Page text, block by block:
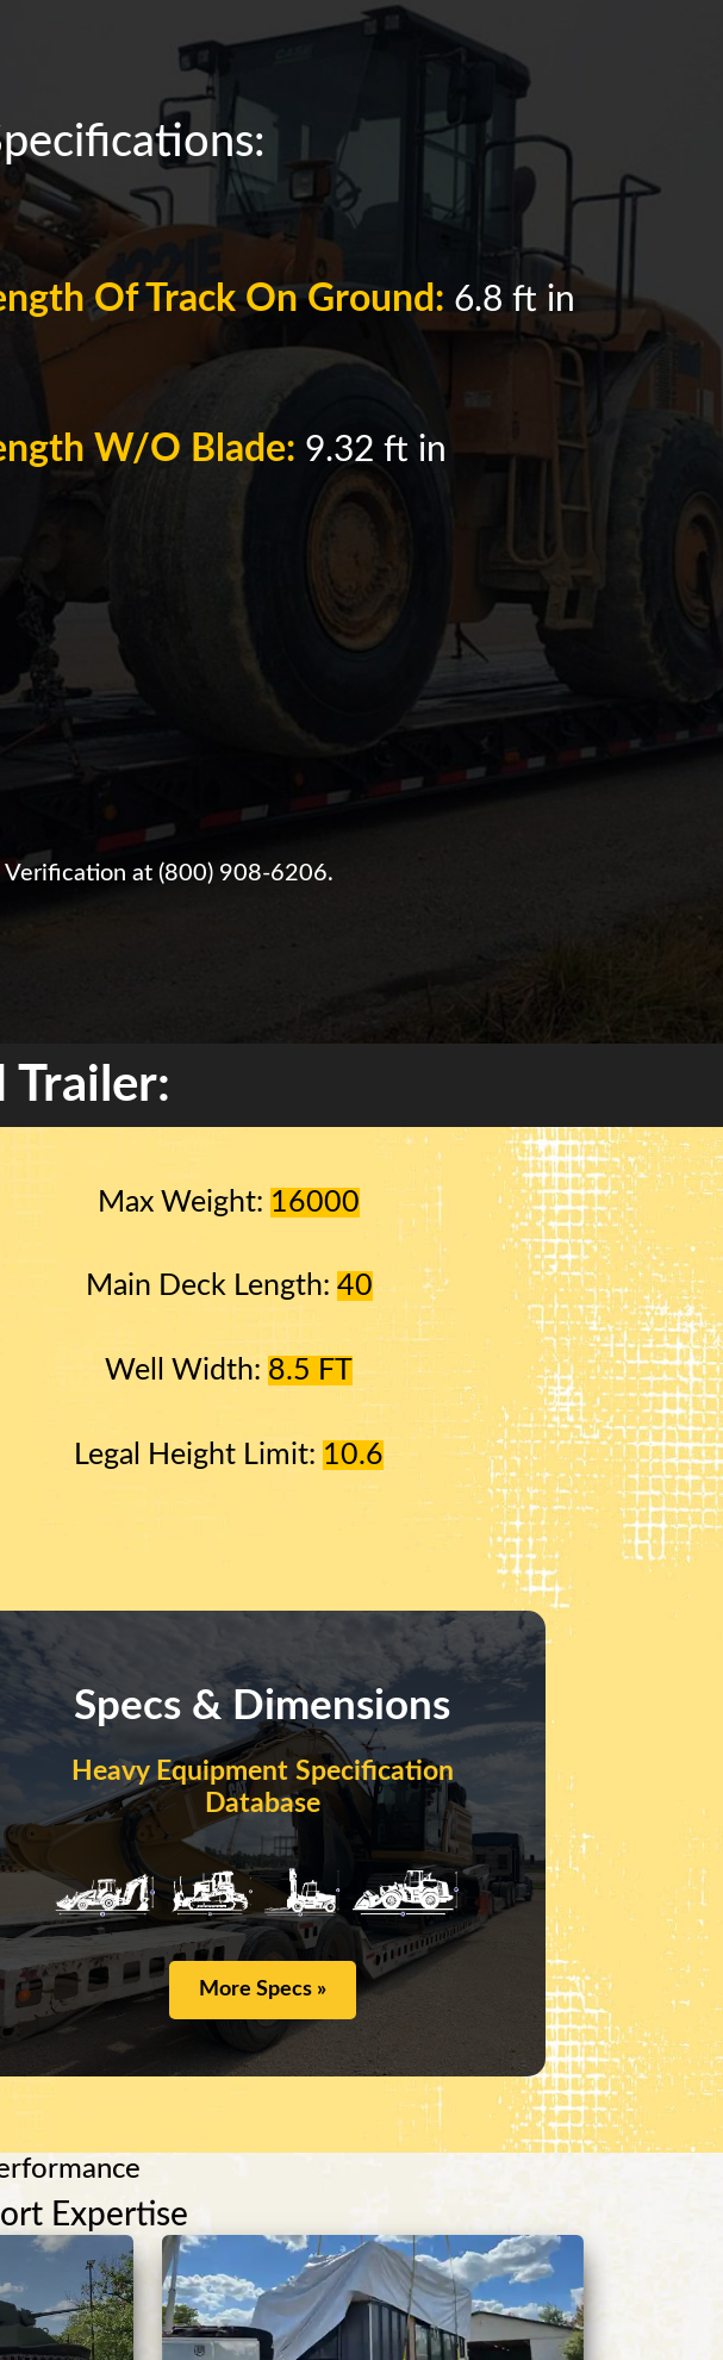
Of Track On Ground: 6.8 ft in
W/O Blade: 9.32 ft in
Verification at (800) 908-6206.
Trailer:
Max Weight: 16000
Main Deck Length: 40
Well Width: 8.5 FT
Legal Height Limit: 10.6
Specs & Dimensions
Heavy Equipment Specification
Database
More Specs »
Expertise